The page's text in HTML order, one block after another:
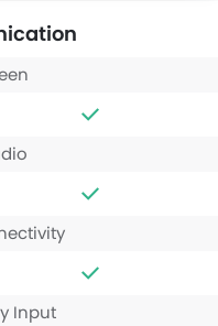
Input